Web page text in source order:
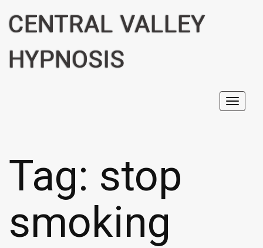
CENTRAL VALLEY
HYPNOSIS
Tag: stop
smoking